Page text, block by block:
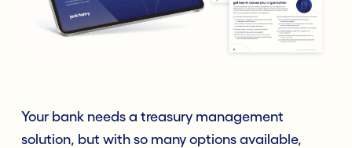
Your bank needs a treasury management
solution, but with so many options available,